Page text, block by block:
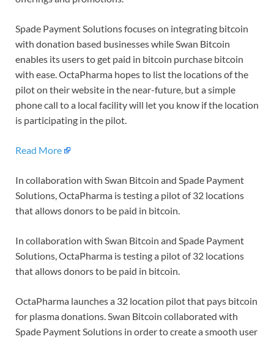
Spade Payment Solutions focuses on integrating bitcoin
with donation based businesses while Swan Bitcoin
enables its users to get paid in bitcoin purchase bitcoin
with ease. OctaPharma hopes to list the locations of the
pilot on their website in the near-future, but a simple
phone call to a local facility will let you know if the location
is participating in the pilot.
Read More
In collaboration with Swan Bitcoin and Spade Payment
Solutions, OctaPharma is testing a pilot of 32 locations
that allows donors to be paid in bitcoin.
In collaboration with Swan Bitcoin and Spade Payment
Solutions, OctaPharma is testing a pilot of 32 locations
that allows donors to be paid in bitcoin.
OctaPharma launches a 32 location pilot that pays bitcoin
for plasma donations. Swan Bitcoin collaborated with
Spade Payment Solutions in order to create a smooth user